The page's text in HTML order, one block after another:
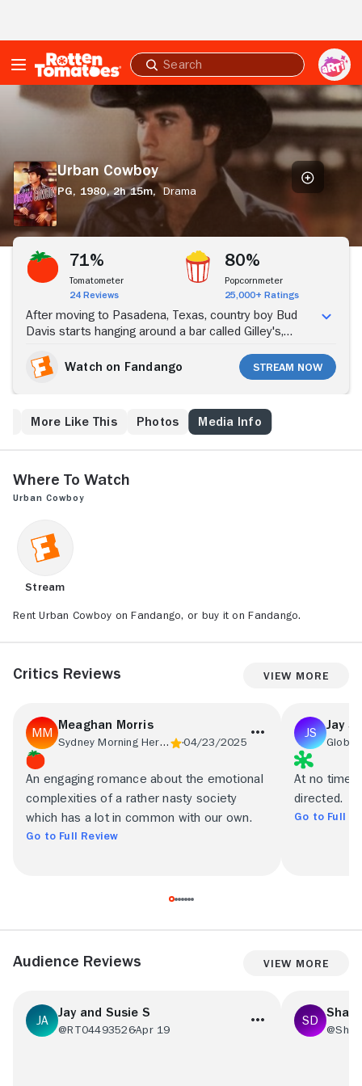
Submit
search
Cowboy
Urban Cowboy
PG, 1980,2h 15m,
Drama
Stream Now
71%
Tomatometer
24 Reviews
80%
Popcornmeter
25,000+ Ratings
After moving to Pasadena, Texas, country boy Bud
Davis starts hanging around a bar called Gilley's,
believes the sexes are equal. They eventually marry,
but their relationship is turbulent due to Bud's
rival, Wes, leads to their separation, but Bud attempts
to win Sissy back by triumphing at Gilley's mechanical
Watch on Fandango Stream Now
More Like This Photos Media Info
Where to Watch
Urban Cowboy
Stream
Rent Urban Cowboy on Fandango, or buy it on Fandango.
Critics Reviews View More
Meaghan Morris
Sydney Morning Herald 04/23/2025
An engaging romance about the emotional
complexities of a rather nasty society
which has a lot in common with our own.
Go to Full Review
Jay
Globe
At no time
directed.
Go to Full
Audience Reviews View More
Jay and Susie S
@RT04493526Apr 19